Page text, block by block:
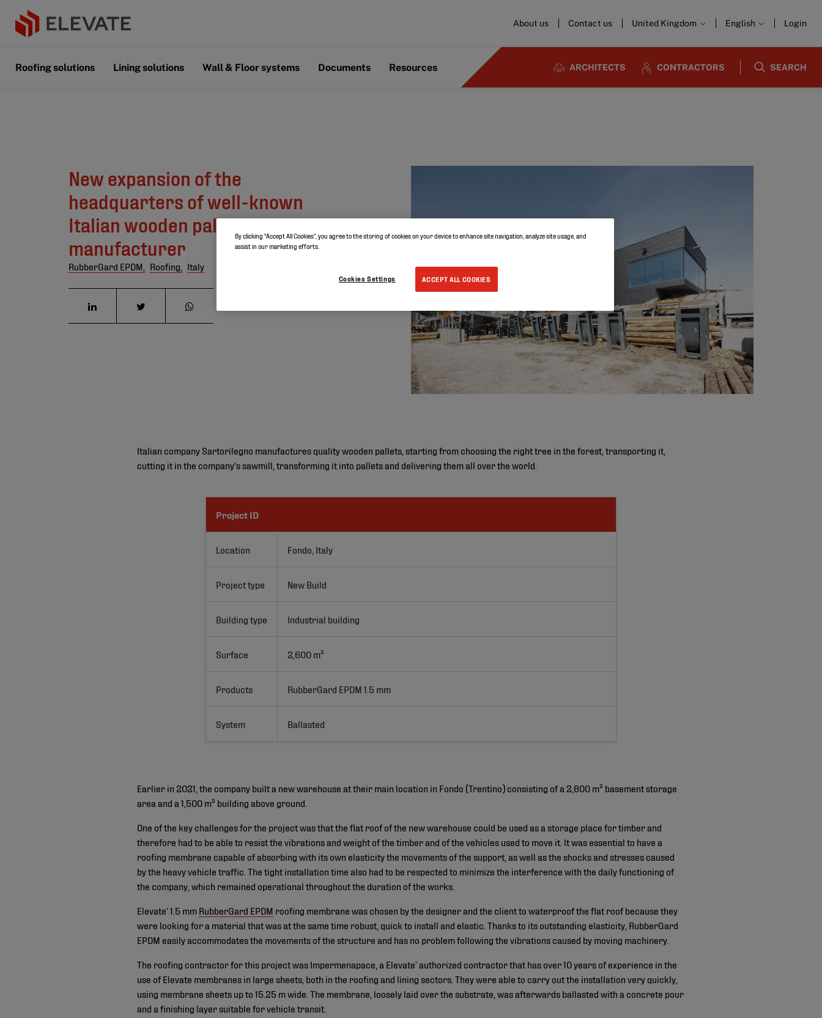
About us Contact us United Kingdom English Login
Roofing solutions Lining solutions Wall & Floor systems Documents Resources ARCHITECTS CONTRACTORS SEARCH
New expansion of the
headquarters of well-known
Italian wooden pallet
manufacturer
RubberGard EPDM, Roofing, Italy
©
Italian company Sartorilegno manufactures quality wooden pallets, starting from choosing the right tree in the forest, transporting it,
cutting it in the company's sawmill, transforming it into pallets and delivering them all over the world.
Project ID
Location Fondo, Italy
Project type New Build
Building type Industrial building
Surface 2,600 m²
Products RubberGard EPDM 1.5 mm
System Ballasted
Earlier in 2021, the company built a new warehouse at their main location in Fondo (Trentino) consisting of a 2,600 m² basement storage
area and a 1,500 m² building above ground.
One of the key challenges for the project was that the flat roof of the new warehouse could be used as a storage place for timber and
therefore had to be able to resist the vibrations and weight of the timber and of the vehicles used to move it. It was essential to have a
roofing membrane capable of absorbing with its own elasticity the movements of the support, as well as the shocks and stresses caused
by the heavy vehicle traffic. The tight installation time also had to be respected to minimize the interference with the daily functioning of
the company, which remained operational throughout the duration of the works.
Elevate’ 1.5 mm RubberGard EPDM roofing membrane was chosen by the designer and the client to waterproof the flat roof because they
were looking for a material that was at the same time robust, quick to install and elastic. Thanks to its outstanding elasticity, RubberGard
EPDM easily accommodates the movements of the structure and has no problem following the vibrations caused by moving machinery.
The roofing contractor for this project was Impermenapace, a Elevate’ authorized contractor that has over 10 years of experience in the
use of Elevate membranes in large sheets, both in the roofing and lining sectors. They were able to carry out the installation very quickly,
using membrane sheets up to 15.25 m wide. The membrane, loosely laid over the substrate, was afterwards ballasted with a concrete pour
and a finishing layer suitable for vehicle transit.
By clicking “Accept All Cookies”, you agree to the storing of cookies on your device to enhance site navigation, analyze site usage, and
assist in our marketing efforts.
ACCEPT ALL COOKIES
Cookies Settings